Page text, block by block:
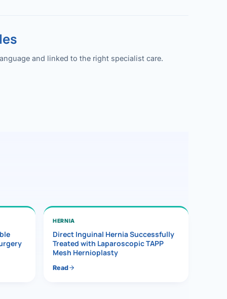
and linked to the right specialist care.
HERNIA
Direct Inguinal Hernia Successfully
Treated with Laparoscopic TAPP
Mesh Hernioplasty
Read